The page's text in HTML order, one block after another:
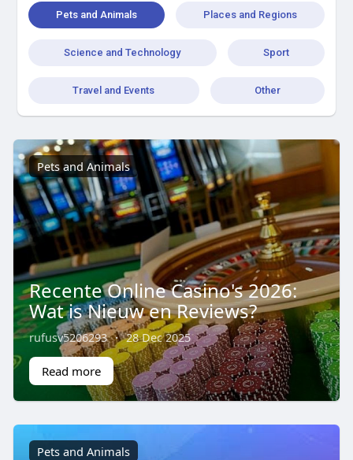
Pets and Animals Places and Regions
Science and Technology Sport
Travel and Events Other
Pets and Animals
Recente Online Casino's 2026:
Wat is Nieuw en Reviews?
rufusv5206293 · 28 Dec 2025
Read more
Pets and Animals